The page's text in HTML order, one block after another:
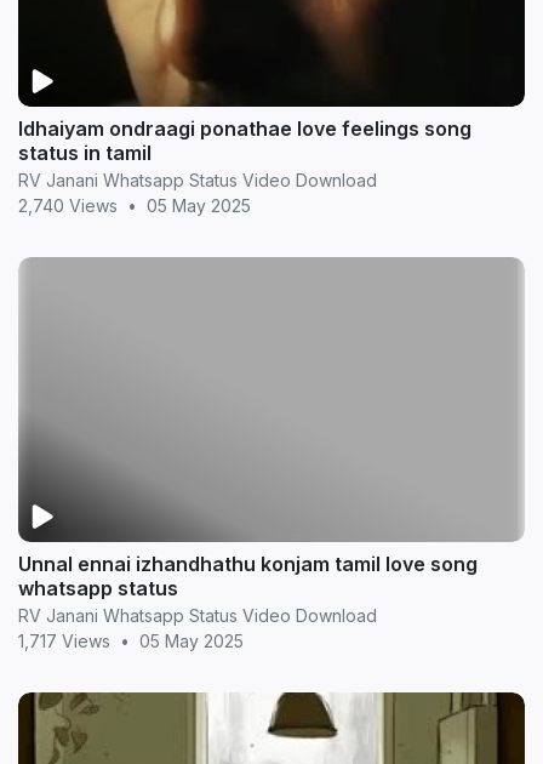
Idhaiyam ondraagi ponathae love feelings song
status in tamil
RV Janani Whatsapp Status Video Download
2,740 Views
• 05 May 2025
Unnal ennai izhandhathu konjam tamil love song
whatsapp status
RV Janani Whatsapp Status Video Download
1,717 Views
• 05 May 2025